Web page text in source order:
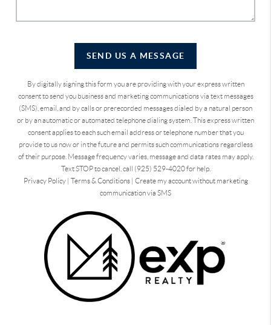
SEND US A MESSAGE
By digitally signing this form you are providingwith your express written
consent to send you business and marketing communications via text messages
(SMS), email, and by calls or prerecorded messages dialed by a natural person
or by an automatic or automated telephone dialing system. This express written
consent applies to each such email address or telephone number that you
provide to us now or in the future and permits such communications regardless
of their purpose. Message frequency varies, message and data rates may apply.
Text STOP to cancel, call (925) 529-4020 for help.
Privacy Policy| Terms & Conditions| Create my account without marketing
communication via SMS